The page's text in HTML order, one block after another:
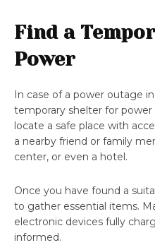
Find a
Power
In case of a power outage
temporary shelter for power
locate a safe place with
a nearby friend or family
center, or even a hotel.
Once you have found a
to gather essential items.
electronic devices fully
informed.